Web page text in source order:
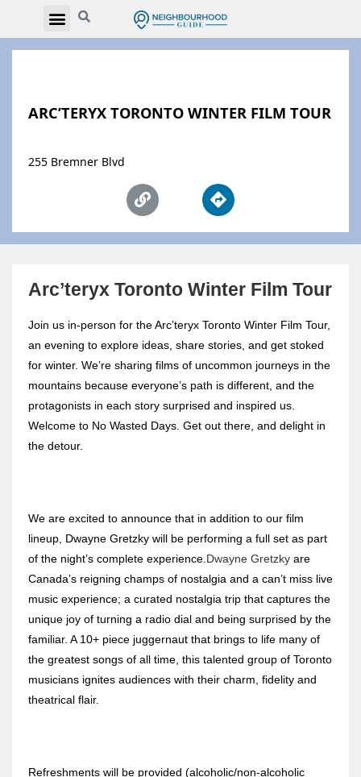
ARC’TERYX TORONTO WINTER FILM TOUR
255 Bremner Blvd
Arc’teryx Toronto Winter Film Tour
Join us in-person for the Arc’teryx Toronto Winter Film Tour,
an evening to explore ideas, share stories, and get stoked
for winter. We’re sharing films of uncommon journeys in the
mountains because everyone’s path is different, and the
protagonists in each story surprised and inspired us.
Welcome to No Wasted Days. Get out there, and delight in
the detour.
We are excited to announce that in addition to our film
lineup, Dwayne Gretzky will be performing a full set as part
of the night’s complete experience. Dwayne Gretzky are
Canada’s reigning champs of nostalgia and a can’t miss live
music experience; a curated nostalgia trip that captures the
unique joy of turning a radio dial and being surprised by the
familiar. A 10+ piece juggernaut that brings to life many of
the greatest songs of all time, this talented group of Toronto
musicians ignites audiences with their charm, fidelity and
theatrical flair.
Refreshments will be provided (alcoholic/non-alcoholic